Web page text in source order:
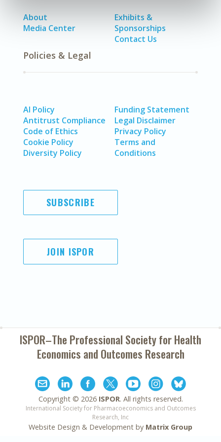
About
Media Center
Exhibits &
Sponsorships
Contact Us
Policies & Legal
AI Policy
Antitrust Compliance
Code of Ethics
Cookie Policy
Diversity Policy
Funding Statement
Legal Disclaimer
Privacy Policy
Terms and
Conditions
SUBSCRIBE
JOIN ISPOR
ISPOR–The Professional Society forHealth
Economics and Outcomes Research
Copyright © 2026 ISPOR. All rights reserved.
International Society for Pharmacoeconomics and Outcomes
Research, Inc
Website Design & Development by Matrix Group